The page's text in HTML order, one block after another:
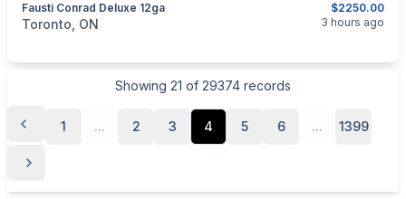
$2250.00
Fausti Conrad Deluxe 12ga
categories: Sporting Goods
Toronto, ON 3 hours ago
Showing 21 of 29374 records
1 ... 2 3 4 5 6 ... 1399